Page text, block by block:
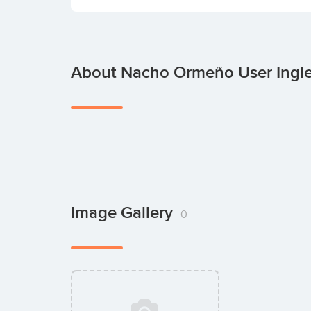
About Nacho Ormeño User
Image Gallery 0